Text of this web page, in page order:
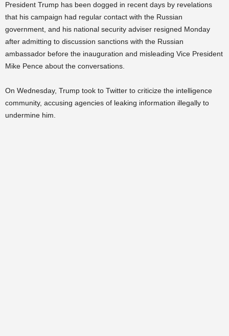
President Trump has been dogged in recent days by revelations
that his campaign had regular contact with the Russian
government, and his national security adviser resigned Monday
after admitting to discussion sanctions with the Russian
ambassador before the inauguration and misleading Vice President
Mike Pence about the conversations.
On Wednesday, Trump took to Twitter to criticize the intelligence
community, accusing agencies of leaking information illegally to
undermine him.